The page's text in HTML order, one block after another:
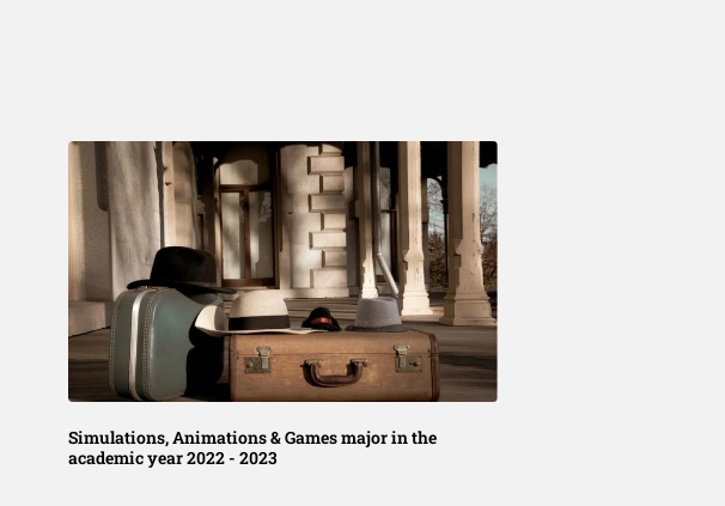
Simulations, Animations & Games major in the
academic year 2022 - 2023